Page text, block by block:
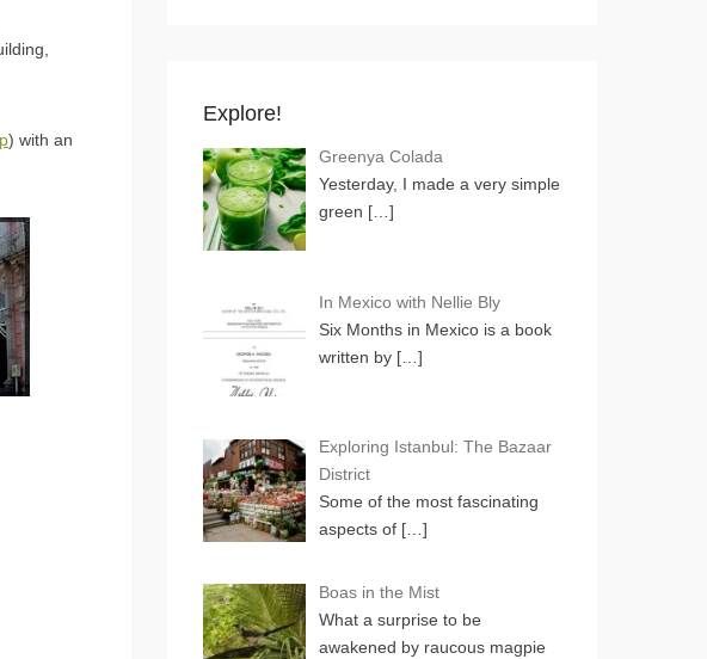
) with an
Explore!
Greenya Colada
Yesterday, I made a very simple
green […]
In Mexico with Nellie Bly
Six Months in Mexico is a book
written by […]
Exploring Istanbul: The Bazaar
District
Some of the most fascinating
aspects of […]
Boas in the Mist
What a surprise to be
awakened by raucous magpie